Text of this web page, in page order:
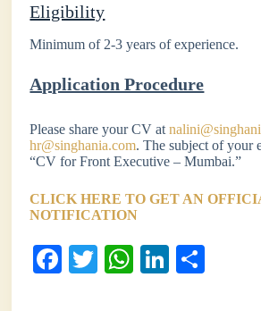
Eligibility
Minimum of 2-3 years of experience.
Application Procedure
Please share your CV at
hr@singhania.com. The subject of your
“CV for Front Executive – Mumbai.”
CLICK HERE TO GET AN
NOTIFICATION
Fa T
W
Li